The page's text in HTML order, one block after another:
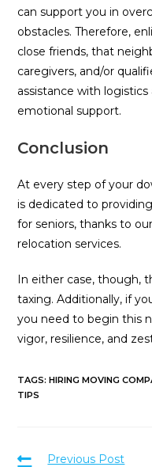
can support you in
obstacles. Therefore,
close friends, that
caregivers, and/or
assistance with
emotional support.
Conclusion
At every step of your
is dedicated to
for seniors, thanks to
relocation services.
In either case, though,
taxing. Additionally, if
you need to begin this
vigor, resilience, and
TAGS:HIRING MOVING
TIPS
Previous Post